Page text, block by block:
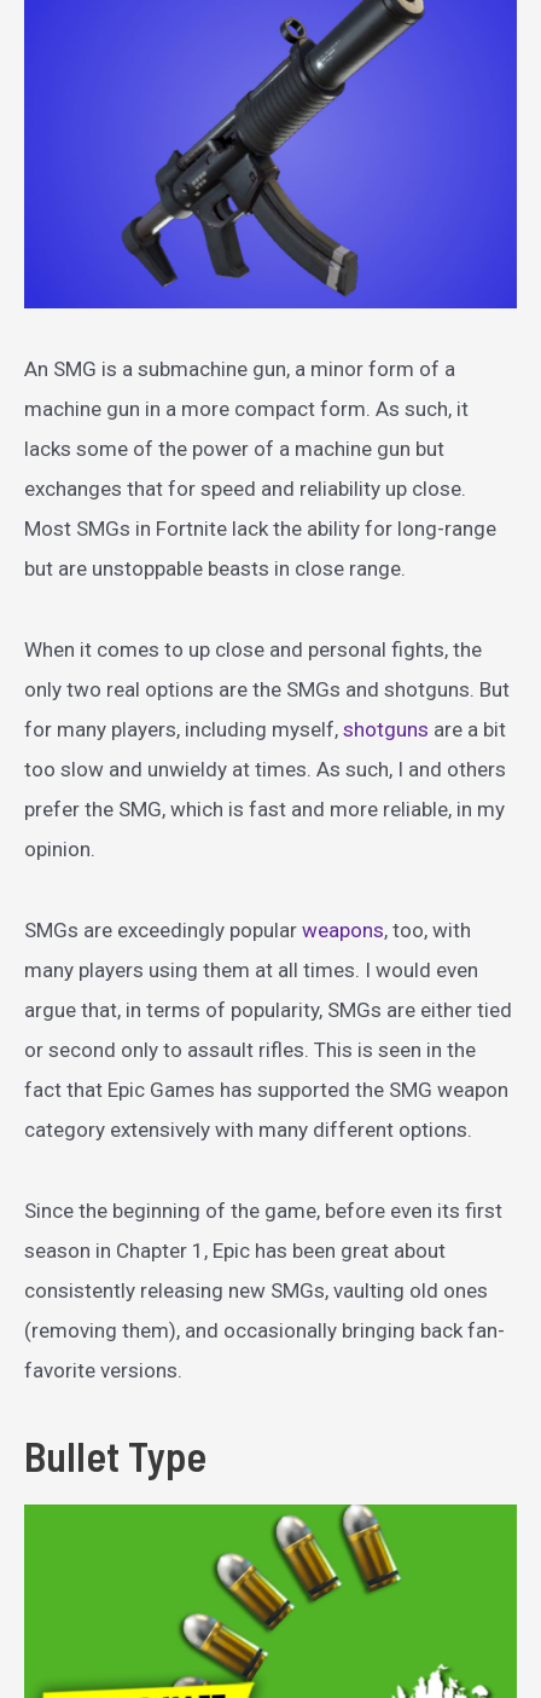
An SMG is a submachine gun, a minor form of a
machine gun in a more compact form. As such, it
lacks some of the power of a machine gun but
exchanges that for speed and reliability up close.
Most SMGs in Fortnite lack the ability for long-range
but are unstoppable beasts in close range.
When it comes to up close and personal fights, the
only two real options are the SMGs and shotguns. But
for many players, including myself, shotguns are a bit
too slow and unwieldy at times. As such, I and others
prefer the SMG, which is fast and more reliable, in my
opinion.
SMGs are exceedingly popular weapons, too, with
many players using them at all times. I would even
argue that, in terms of popularity, SMGs are either tied
or second only to assault rifles. This is seen in the
fact that Epic Games has supported the SMG weapon
category extensively with many different options.
Since the beginning of the game, before even its first
season in Chapter 1, Epic has been great about
consistently releasing new SMGs, vaulting old ones
(removing them), and occasionally bringing back fan-
favorite versions.
Bullet Type